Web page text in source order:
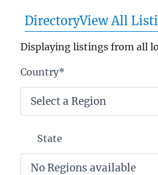
DirectoryView All
Displaying listings from all
Country*
State